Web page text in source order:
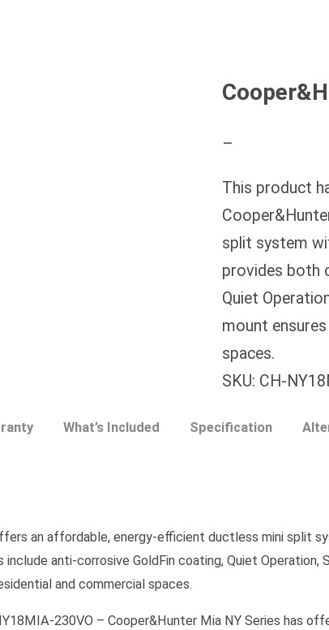
–
This product
split system
provides both
Quiet
mount
spaces.
SKU: CH-
What’s Included Specification
an affordable, energy-efficient ductless mini split
include anti-corrosive GoldFin coating, Quiet
and commercial spaces.
230VO – Cooper&Hunter Mia NY Series has